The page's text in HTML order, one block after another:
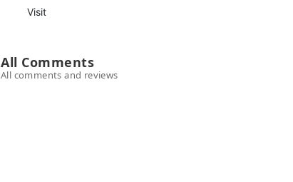
Visit
All Comments
All comments and reviews